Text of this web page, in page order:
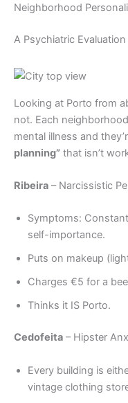
Neighborhood
A Psychiatric
Looking at Porto from
not. Each
mental illness and
planning” that isn’t
Ribeira – Narcissistic
Symptoms:
self-importance.
Puts on makeup
Charges €5 for a
Thinks it IS Porto.
Cedofeita – Hipster
Every building is
vintage clothing